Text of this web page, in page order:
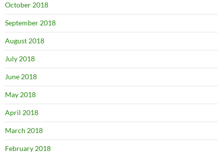
October 2018
September 2018
August 2018
July 2018
June 2018
May 2018
April 2018
March 2018
February 2018